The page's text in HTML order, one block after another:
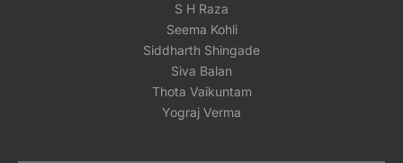
S H Raza
Seema Kohli
Siddharth Shingade
Siva Balan
Thota Vaikuntam
Yograj Verma